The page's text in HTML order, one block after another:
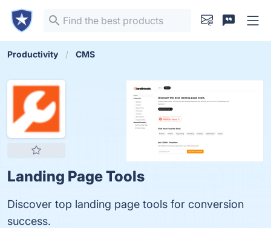
Productivity CMS
Landing Page Tools
Discover top landing page tools for conversion
success.